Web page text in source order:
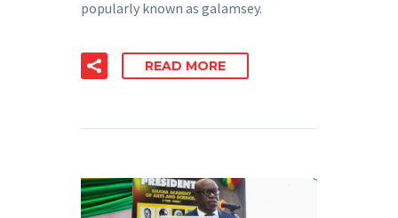
popularly known as galamsey.
READ MORE